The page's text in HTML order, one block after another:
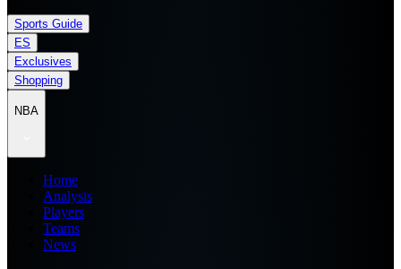
Sports Guide
ES
Exclusives
Shopping
NBA
Home
Analysis
Players
Teams
News